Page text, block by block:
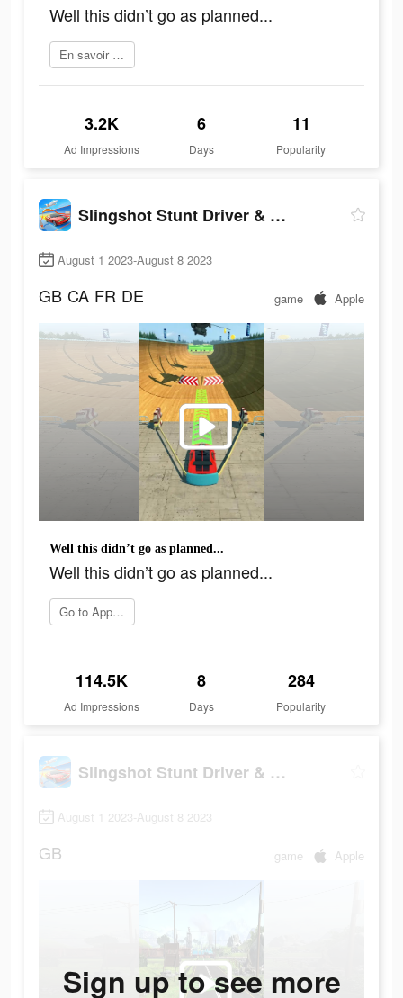
Well this didn’t go as planned...
En savoir plus
3.2K
Ad Impressions
6
Days
11
Popularity
Slingshot Stunt Driver & Sport
August 1 2023-August 8 2023
GB CA FR DE game Apple
Well this didn’t go as planned...
Well this didn’t go as planned...
Go to App Store
114.5K
Ad Impressions
8
Days
284
Popularity
Slingshot Stunt Driver & Sport
August 1 2023-August 8 2023
GB game Apple
Sign up to see more